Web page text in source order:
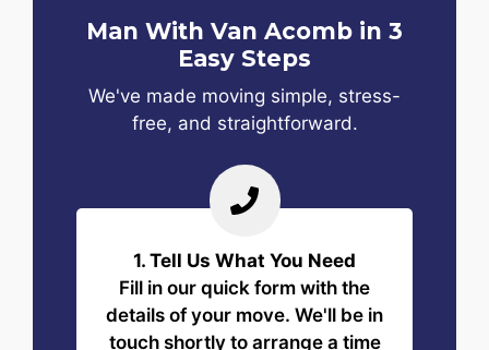
Man With Van Acomb in 3
Easy Steps
We've made moving simple, stress-
free, and straightforward.
1. Tell Us What You Need
Fill in our quick form with the
details of your move. We'll be in
touch shortly to arrange a time